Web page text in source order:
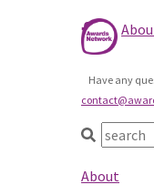
Have any
About